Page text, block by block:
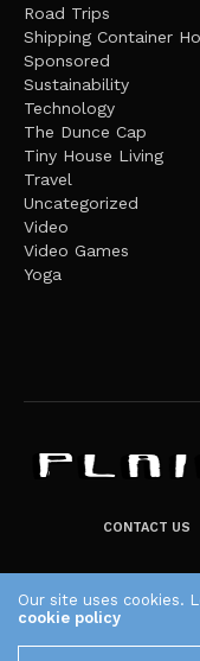
Road Trips
Shipping Container
Sponsored
Sustainability
Technology
The Dunce Cap
Tiny House Living
Travel
Uncategorized
Video
Video Games
Yoga
CONTACT US
Our site uses cookies.
cookie policy